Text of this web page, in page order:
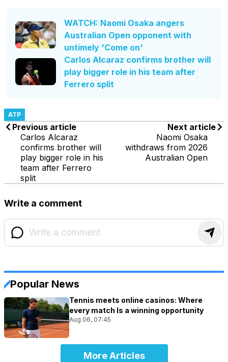
WATCH: Naomi Osaka angers
Australian Open opponent with
untimely 'Come on'
Carlos Alcaraz confirms brother will
play bigger role in his team after
Ferrero split
ATP
Previous article
Carlos Alcaraz
confirms brother will
play bigger role in his
team after Ferrero
split
Next article
Naomi Osaka
withdraws from 2026
Australian Open
Write a comment
Popular News
Tennis meets online casinos: Where
every match Is a winning opportunity
Aug 06, 07:45
More Articles